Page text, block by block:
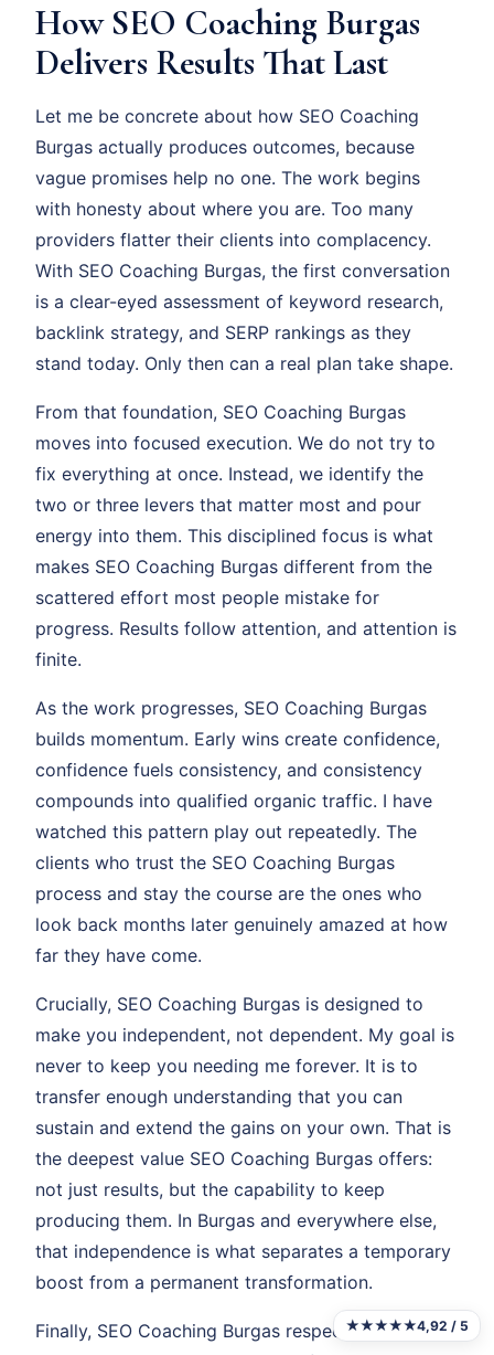
How SEO Coaching Burgas
Delivers Results That Last
Let me be concrete about how SEO Coaching
Burgas actually produces outcomes, because
vague promises help no one. The work begins
with honesty about where you are. Too many
providers flatter their clients into complacency.
With SEO Coaching Burgas, the first conversation
is a clear-eyed assessment of keyword research,
backlink strategy, and SERP rankings as they
stand today. Only then can a real plan take shape.
From that foundation, SEO Coaching Burgas
moves into focused execution. We do not try to
fix everything at once. Instead, we identify the
two or three levers that matter most and pour
energy into them. This disciplined focus is what
makes SEO Coaching Burgas different from the
scattered effort most people mistake for
progress. Results follow attention, and attention is
finite.
As the work progresses, SEO Coaching Burgas
builds momentum. Early wins create confidence,
confidence fuels consistency, and consistency
compounds into qualified organic traffic. I have
watched this pattern play out repeatedly. The
clients who trust the SEO Coaching Burgas
process and stay the course are the ones who
look back months later genuinely amazed at how
far they have come.
Crucially, SEO Coaching Burgas is designed to
make you independent, not dependent. My goal is
never to keep you needing me forever. It is to
transfer enough understanding that you can
sustain and extend the gains on your own. That is
the deepest value SEO Coaching Burgas offers:
not just results, but the capability to keep
producing them. In Burgas and everywhere else,
that independence is what separates a temporary
boost from a permanent transformation.
Finally, SEO Coaching Burgas respects your time
★★★★★4,92 / 5